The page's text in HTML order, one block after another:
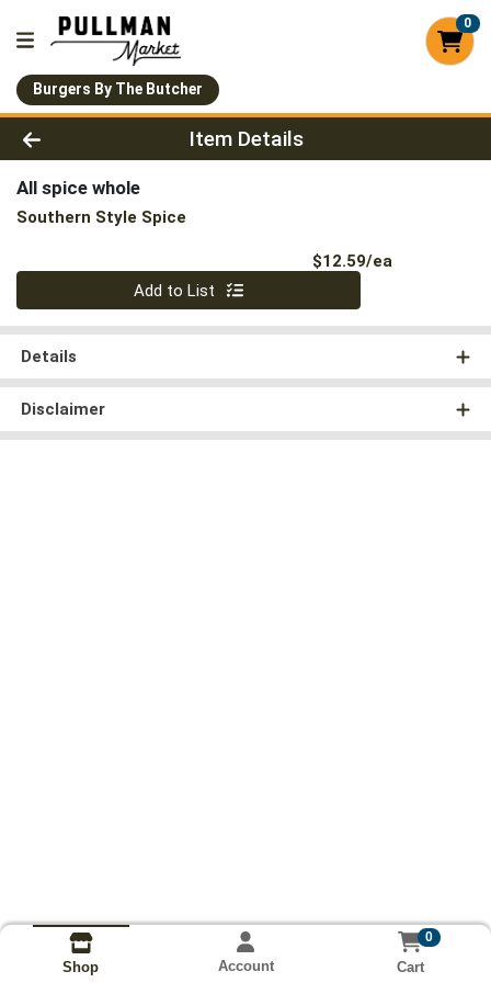
0
Burgers By The Butcher
Product Details Page
Item Details
All spice whole
Southern Style Spice
$12.59/ea
Quantity 0
Add to List
Details
Disclaimer
Shop Account
0
Cart